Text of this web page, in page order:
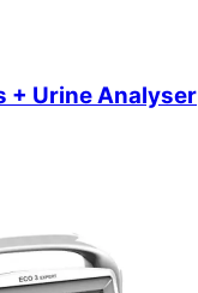
+ Urine Analyser